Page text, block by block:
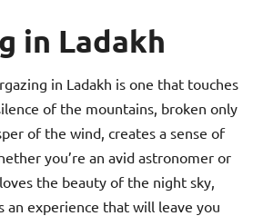
in Ladakh
in Ladakh is one that touches
of the mountains, broken only
of the wind, creates a sense of
you’re an avid astronomer or
the beauty of the night sky,
an experience that will leave you